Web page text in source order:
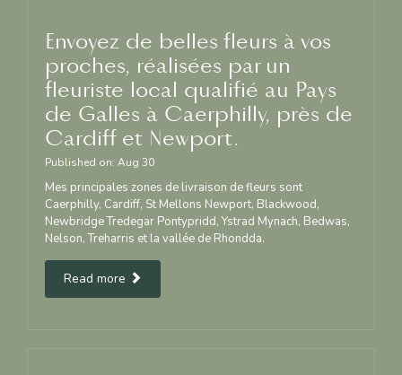
Envoyez de belles fleurs à vos
proches, réalisées par un
fleuriste local qualifié au Pays
de Galles à Caerphilly, près de
Cardiff et Newport.
Published on: Aug 30
Mes principales zones de livraison de fleurs sont
Caerphilly, Cardiff, St Mellons Newport, Blackwood,
Newbridge Tredegar Pontypridd, Ystrad Mynach, Bedwas,
Nelson, Treharris et la vallée de Rhondda.
Read more